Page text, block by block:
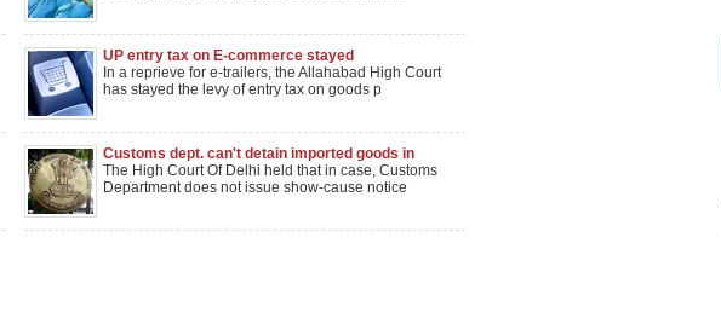
UP entry tax on E-commerce stayed
In a reprieve for e-trailers, the Allahabad High Court
has stayed the levy of entry tax on goods p
Customs dept. can't detain imported goods in
guise of seizure: Delhi HC
The High Court Of Delhi held that in case, Customs
Department does not issue show-cause notice